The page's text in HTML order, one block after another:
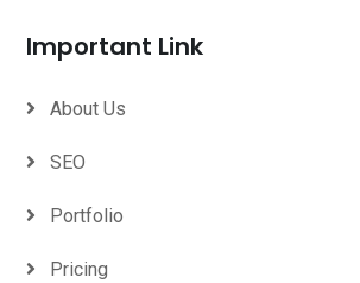
Important Link
About Us
SEO
Portfolio
Pricing